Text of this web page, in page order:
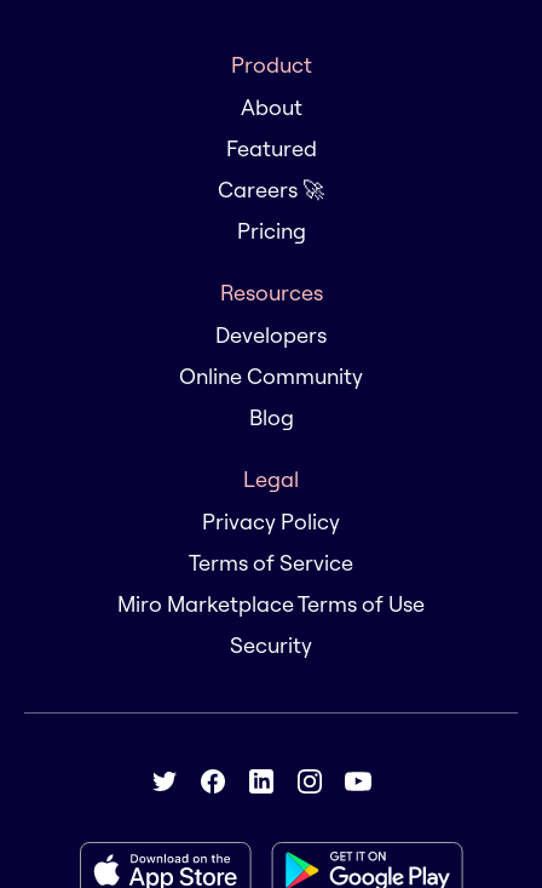
Product
About
Featured
Careers 🚀
Pricing
Resources
Developers
Online Community
Blog
Legal
Privacy Policy
Terms of Service
Miro Marketplace Terms of Use
Security